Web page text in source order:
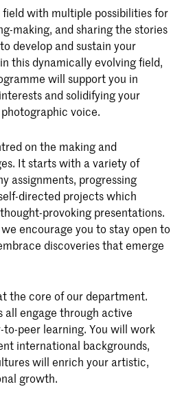
with multiple possibilities for
making, and sharing the stories
develop and sustain your
this dynamically evolving field,
will support you in
and solidifying your
voice.
on the making and
It starts with a variety of
assignments, progressing
directed projects which
provoking presentations.
encourage you to stay open to
discoveries that emerge
the core of our department.
all engage through active
peer learning. You will work
international backgrounds,
will enrich your artistic,
growth.